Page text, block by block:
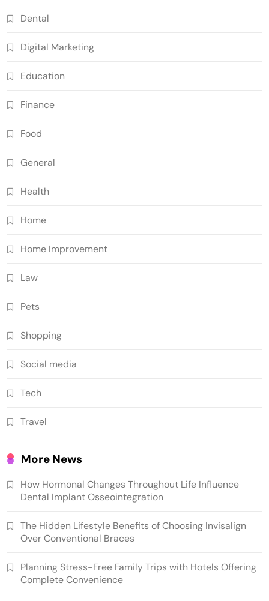
Dental
Digital Marketing
Education
Finance
Food
General
Health
Home
Home Improvement
Law
Pets
Shopping
Social media
Tech
Travel
More News
How Hormonal Changes Throughout Life Influence
Dental Implant Osseointegration
The Hidden Lifestyle Benefits of Choosing Invisalign
Over Conventional Braces
Planning Stress-Free Family Trips with Hotels Offering
Complete Convenience